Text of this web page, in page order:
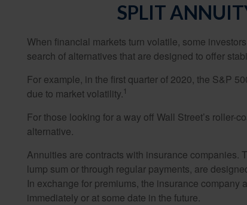
SPLIT
When financial markets turn volatile, some
search of alternatives that are designed to offer
For example, in the first quarter of 2020, the S&P
due to market volatility. 1
For those looking for a way off Wall Street’s roller-
alternative.
Annuities are contracts with insurance companies.
lump sum or through regular payments, are
In exchange for premiums, the insurance
immediately or at some date in the future.